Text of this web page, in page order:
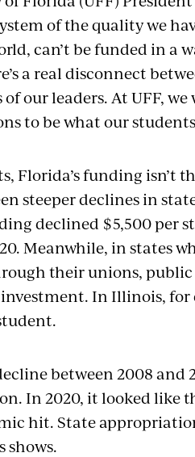
of the quality we
can’t be funded in a
a real disconnect
our leaders. At UFF, we
to be what our students
Florida’s funding isn’t
steeper declines in
declined $5,500 per
Meanwhile, in states
their unions,
In Illinois,
between 2008 and
In 2020, it looked like
hit. State
shows.